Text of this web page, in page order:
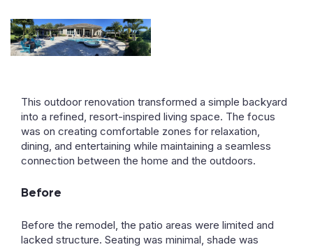
This outdoor renovation transformed a simple backyard
into a refined, resort-inspired living space. The focus
was on creating comfortable zones for relaxation,
dining, and entertaining while maintaining a seamless
connection between the home and the outdoors.
Before
Before the remodel, the patio areas were limited and
lacked structure. Seating was minimal, shade was